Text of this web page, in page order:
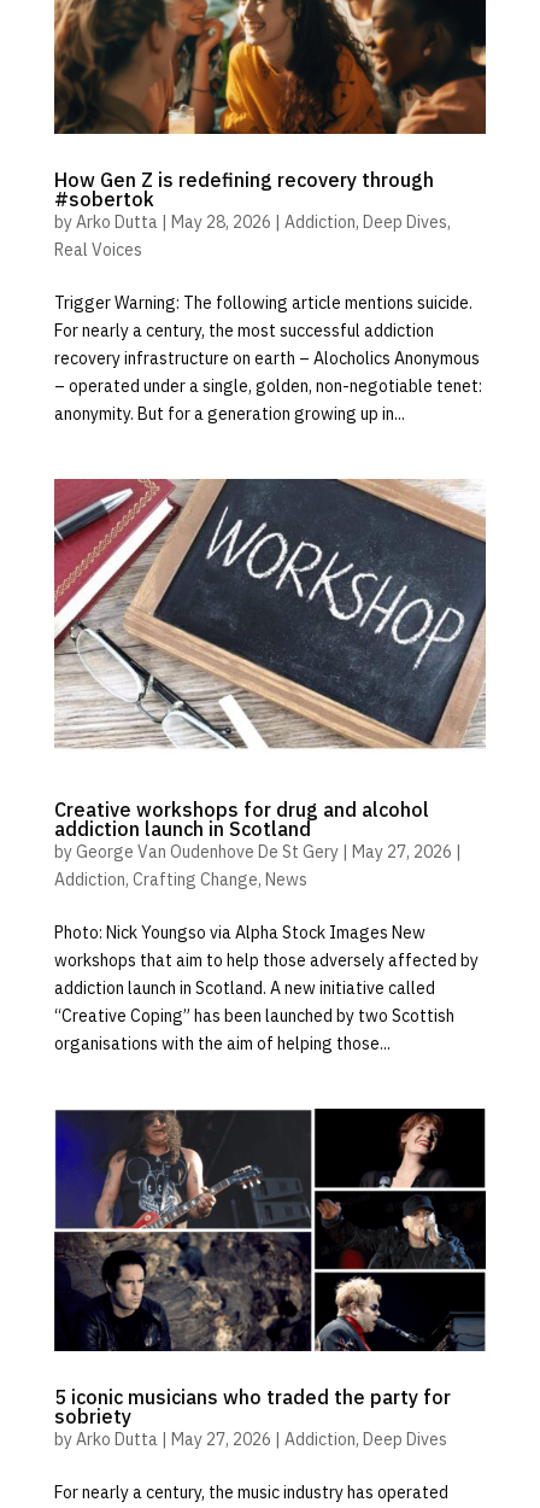
How Gen Z is redefining recovery through
#sobertok
byArko Dutta | May 28, 2026 | Addiction, Deep Dives,
Real Voices
Trigger Warning: The following article mentions suicide.
For nearly a century, the most successful addiction
recovery infrastructure on earth – Alocholics Anonymous
– operated under a single, golden, non-negotiable tenet:
anonymity. But for a generation growing up in...
Creative workshops for drug and alcohol
addiction launch in Scotland
byGeorge Van Oudenhove De St Gery| May 27, 2026 |
Addiction, Crafting Change, News
Photo: Nick Youngso via Alpha Stock Images New
workshops that aim to help those adversely affected by
addiction launch in Scotland. A new initiative called
“Creative Coping” has been launched by two Scottish
organisations with the aim of helping those...
5 iconic musicians who traded the party for
sobriety
byArko Dutta| May 27, 2026 | Addiction, Deep Dives
For nearly a century, the music industry has operated